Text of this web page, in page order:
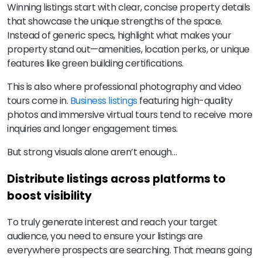
Winning listings start with clear, concise property details
that showcase the unique strengths of the space.
Instead of generic specs, highlight what makes your
property stand out—amenities, location perks, or unique
features like green building certifications.
This is also where professional photography and video
tours come in. Business listingsfeaturing high-quality
photos and immersive virtual tours tend to receive more
inquiries and longer engagement times.
But strong visuals alone aren’t enough…
Distribute listings across platforms to
boost visibility
To truly generate interest and reach your target
audience, you need to ensure your listings are
everywhere prospects are searching. That means going